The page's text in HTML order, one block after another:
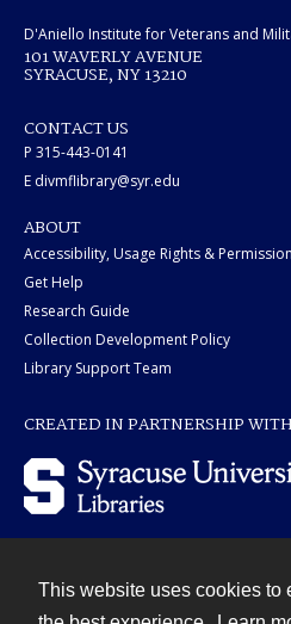
This website uses cookies to
D'Aniello Institute for Veterans and
101 WAVERLY AVENUE
SYRACUSE, NY 13210
CONTACT US
P 315-443-0141
E divmflibrary@syr.edu
ABOUT
Accessibility, Usage Rights &
Get Help
Research Guide
Collection Development Policy
Library Support Team
CREATED IN PARTNERSHIP WITH